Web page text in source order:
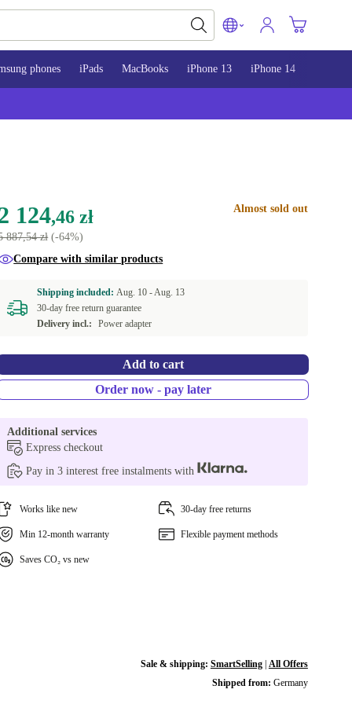
phones iPads MacBooks iPhone 13 iPhone 14
124,46 zł
887,54 zł(-64%)
Almost sold out
Compare with similar products
Shipping included:Aug. 10 -Aug. 13
30-day free return guarantee
Delivery incl.:
Power adapter
Add to cart
Order now - pay later
Additional services
Express checkout
Pay in 3 interest free instalments with
Works like new 30-day free returns
Min 12-month warranty Flexible payment methods
Saves CO₂ vs new
Sale & shipping: SmartSelling| All Offers
Shipped from: Germany